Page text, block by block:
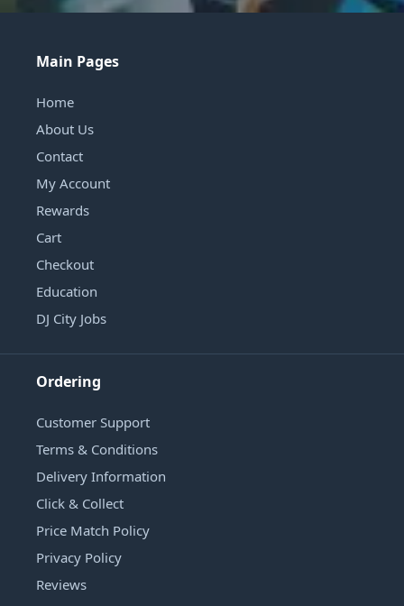
Main Pages
Home
About Us
Contact
My Account
Rewards
Cart
Checkout
Education
DJ City Jobs
Ordering
Customer Support
Terms & Conditions
Delivery Information
Click & Collect
Price Match Policy
Privacy Policy
Reviews